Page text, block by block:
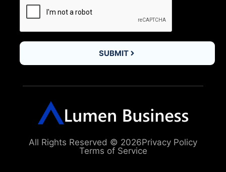
SUBMIT
All Rights Reserved © 2026Privacy Policy
Terms of Service